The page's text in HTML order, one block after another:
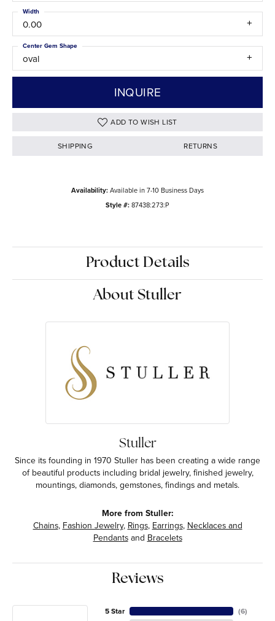
0.00
Width
oval
Center Gem Shape
INQUIRE
ADD TO WISH LIST
SHIPPING RETURNS
Availability:Available in 7-10 Business Days
Style #:87438:273:P
Product Details
About Stuller
Stuller
Since its founding in 1970 Stuller has been creating a wide range
of beautiful products including bridal jewelry, finished jewelry,
mountings, diamonds, gemstones, findings and metals.
More from Stuller:
Chains,Fashion Jewelry,Rings,Earrings,Necklaces and
PendantsandBracelets
Reviews
5 Star
(6)